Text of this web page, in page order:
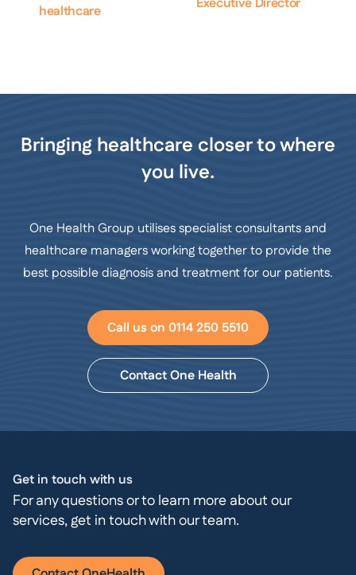
healthcare
Executive Director
Bringing healthcare closer to where
you live.
One Health Group utilises specialist consultants and
healthcare managers working together to provide the
best possible diagnosis and treatment for our patients.
Call us on 0114 250 5510
Contact One Health
Get in touch with us
For any questions or to learn more about our
services, get in touch with our team.